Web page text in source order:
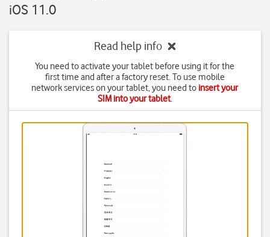
iOS 11.0
Read help info
You need to activate your tablet before using it for the
first time and after a factory reset. To use mobile
network services on your tablet, you need to insert your
SIM into your tablet.